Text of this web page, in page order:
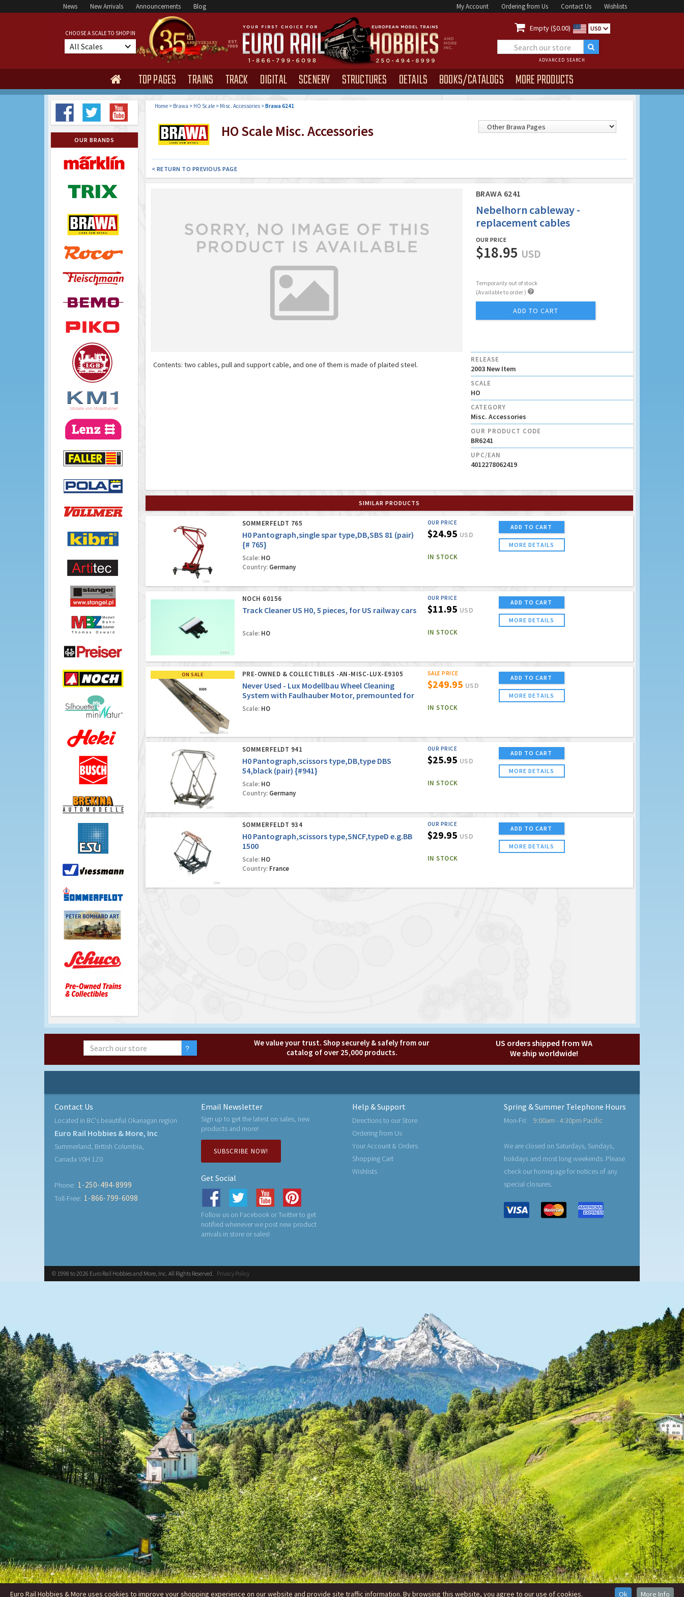
News New Arrivals Announcements Blog My Account Ordering from Us Contact Us Wishlists
CHOOSE A SCALE TO SHOP IN
All Scales
 Empty ($0.00) USD
ADVANCED SEARCH
 TOP PAGES TRAINS TRACK DIGITAL SCENERY STRUCTURES DETAILS BOOKS/CATALOGS MORE PRODUCTS
OUR BRANDS
Home> Brawa > HO Scale> Misc. Accessories>Brawa 6241
HO Scale Misc. Accessories
< RETURN TO PREVIOUS PAGE
BRAWA 6241
Nebelhorn cableway -
replacement cables
OUR PRICE
$18.95 USD
Temporarily out of stock
(Available to order ) 
ADD TO CART
Contents: two cables, pull and support cable, and one of them is made of plaited steel.
RELEASE
2003 New Item
SCALE
HO
CATEGORY
Misc. Accessories
OUR PRODUCT CODE
BR6241
UPC/EAN
4012278062419
SIMILAR PRODUCTS
SOMMERFELDT 765
H0 Pantograph,single spar type,DB,SBS 81 (pair)
{# 765}
Scale:HO
Country:Germany
OUR PRICE
$24.95 USD
IN STOCK
ADD TO CART
MORE DETAILS
NOCH 60156
Track Cleaner US H0, 5 pieces, for US railway cars
Scale:HO
OUR PRICE
$11.95 USD
IN STOCK
ADD TO CART
MORE DETAILS
ON SALE PRE-OWNED & COLLECTIBLES -AN-MISC-LUX-E9305
Never Used - Lux Modellbau Wheel Cleaning
System with Faulhauber Motor, premounted for
Marklin Conventional/Digital Systems
Scale:HO
SALE PRICE
$249.95 USD
IN STOCK
ADD TO CART
MORE DETAILS
SOMMERFELDT 941
H0 Pantograph,scissors type,DB,type DBS
54,black (pair) {#941}
Scale:HO
Country:Germany
OUR PRICE
$25.95 USD
IN STOCK
ADD TO CART
MORE DETAILS
SOMMERFELDT 934
H0 Pantograph,scissors type,SNCF,typeD e.g.BB
1500
Scale:HO
Country:France
OUR PRICE
$29.95 USD
IN STOCK
ADD TO CART
MORE DETAILS
We value your trust. Shop securely & safely from our
catalog of over 25,000 products.
US orders shipped from WA
We ship worldwide!
Contact Us
Located in BC's beautiful Okanagan region
Euro Rail Hobbies & More, Inc
Summerland, British Columbia,
Canada V0H 1Z0
Phone: 1-250-494-8999
Toll-Free: 1-866-799-6098
Email Newsletter
Sign up to get the latest on sales, new
products and more!
SUBSCRIBE NOW!
Get Social
Follow us on Facebook or Twitter to get
notified whenever we post new product
arrivals in store or sales!
Help & Support
Directions to our Store
Ordering from Us
Your Account & Orders
Shopping Cart
Wishlists
Spring & Summer Telephone Hours
Mon-Fri: 9:00am - 4:30pm Pacific
We are closed on Saturdays, Sundays,
holidays and most long weekends. Please
check our homepage for notices of any
special closures.
© 1998 to 2026 Euro Rail Hobbies and More, Inc. All Rights Reserved. Privacy Policy
Euro Rail Hobbies & More uses cookies to improve your shopping experience on our website and provide site traffic information. By browsing this website, you agree to our use of cookies. Ok More Info